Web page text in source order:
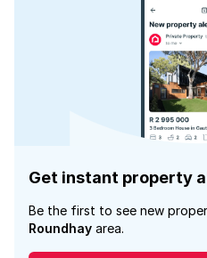
Get instant property
Be the first to see new
Roundhay area.